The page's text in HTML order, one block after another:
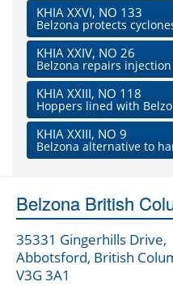
KHIA XXVI, NO 133
Belzona protects
KHIA XXIV, NO 26
Belzona repairs
KHIA XXIII, NO 118
Hoppers lined with
KHIA XXIII, NO 9
Belzona alternative to
Belzona British
35331 Gingerhills Drive,
Abbotsford, British
V3G 3A1